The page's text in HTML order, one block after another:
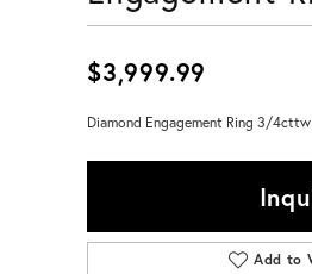
Don't have an
$3,999.99
Diamond Engagement Ring 3/
Add to